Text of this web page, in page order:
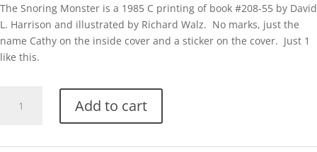
The Snoring Monster is a 1985 C printing of book #208-55 by David
L. Harrison and illustrated by Richard Walz. No marks, just the
name Cathy on the inside cover and a sticker on the cover. Just 1
like this.
Snoring
Add to cart